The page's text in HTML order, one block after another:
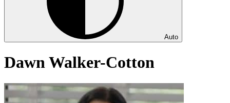
Auto
Dawn Walker-Cotton